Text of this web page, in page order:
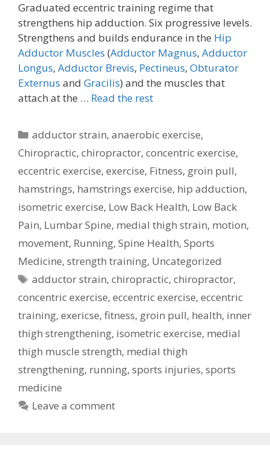
Graduated eccentric training regime that
strengthens hip adduction. Six progressive levels.
Strengthens and builds endurance in the Hip
Adductor Muscles (Adductor Magnus, Adductor
Longus, Adductor Brevis, Pectineus, Obturator
Externus and Gracilis) and the muscles that
attach at the … Read the rest
Categories
adductor strain,anaerobic exercise,
Chiropractic, chiropractor, concentric exercise,
eccentric exercise, exercise, Fitness, groin pull,
hamstrings, hamstrings exercise, hip adduction,
isometric exercise, Low Back Health, Low Back
Pain, Lumbar Spine, medial thigh strain, motion,
movement, Running, Spine Health, Sports
Medicine, strength training, Uncategorized
Tags
adductor strain,chiropractic,chiropractor,
concentric exercise, eccentric exercise, eccentric
training, exericse, fitness, groin pull, health, inner
thigh strengthening, isometric exercise, medial
thigh muscle strength, medial thigh
strengthening, running, sports injuries, sports
medicine
Leave a comment